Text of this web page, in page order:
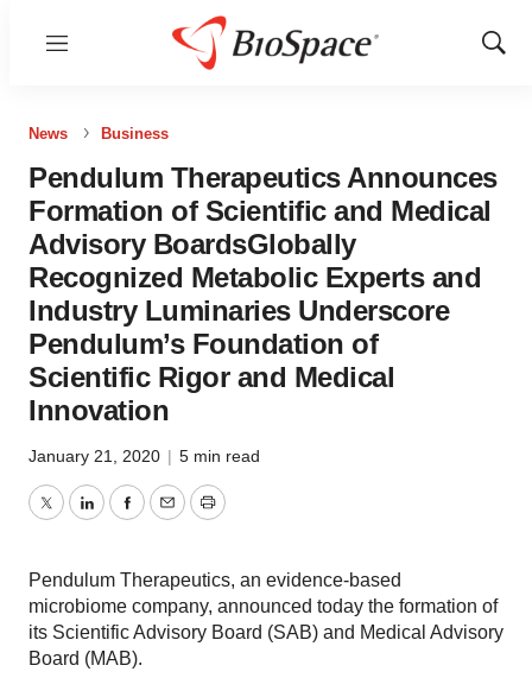
Menu
Show
News Business
Pendulum Therapeutics Announces
Formation of Scientific and Medical
Advisory BoardsGlobally
Recognized Metabolic Experts and
Industry Luminaries Underscore
Pendulum’s Foundation of
Scientific Rigor and Medical
Innovation
January 21, 2020 | 5 min read
TwitterLinkedInFacebook
EmailPrint
Pendulum Therapeutics, an evidence-based
microbiome company, announced today the formation of
its Scientific Advisory Board (SAB) and Medical Advisory
Board (MAB).